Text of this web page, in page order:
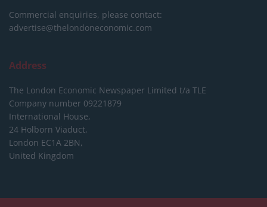
Commercial enquiries, please contact:
advertise@thelondoneconomic.com
Address
The London Economic Newspaper Limited t/a TLE
Company number 09221879
International House,
24 Holborn Viaduct,
London EC1A 2BN,
United Kingdom